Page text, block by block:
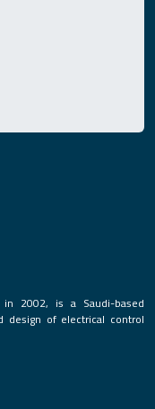
in 2002, is a Saudi-based
design of electrical control